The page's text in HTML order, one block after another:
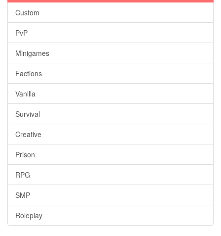
Custom
PvP
Minigames
Factions
Vanilla
Survival
Creative
Prison
RPG
SMP
Roleplay